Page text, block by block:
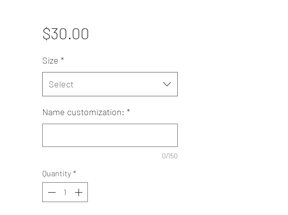
$30.00
Size *
Select
Name customization: *
0/150
Quantity *